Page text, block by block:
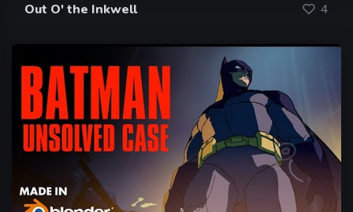
Out O' the Inkwell 4